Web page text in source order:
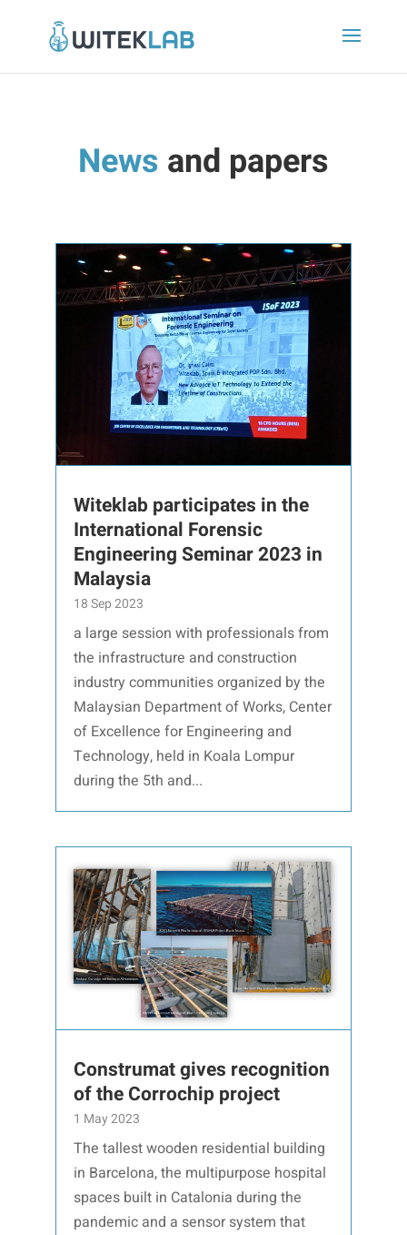
News and papers
Witeklab participates in the
International Forensic
Engineering Seminar 2023 in
Malaysia
18 Sep 2023
a large session with professionals from
the infrastructure and construction
industry communities organized by the
Malaysian Department of Works, Center
of Excellence for Engineering and
Technology, held in Koala Lompur
during the 5th and...
Construmat gives recognition
of the Corrochip project
1 May 2023
The tallest wooden residential building
in Barcelona, the multipurpose hospital
spaces built in Catalonia during the
pandemic and a sensor system that